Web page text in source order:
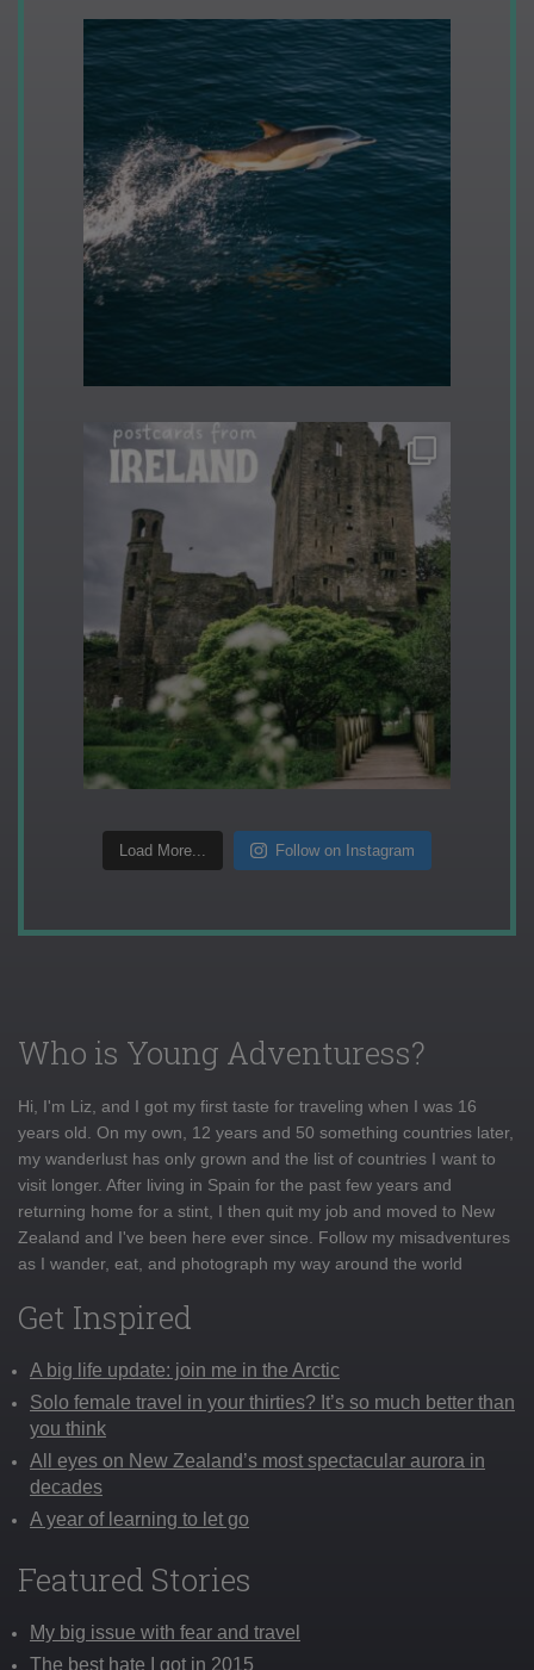
Load More... Follow on Instagram
Who is Young Adventuress?
Hi, I'm Liz, and I got my first taste for traveling when I was 16
years old. On my own, 12 years and 50 something countries later,
my wanderlust has only grown and the list of countries I want to
visit longer. After living in Spain for the past few years and
returning home for a stint, I then quit my job and moved to New
Zealand and I've been here ever since. Follow my misadventures
as I wander, eat, and photograph my way around the world
Get Inspired
A big life update: join me in the Arctic
Solo female travel in your thirties? It’s so much better than
you think
All eyes on New Zealand’s most spectacular aurora in
decades
A year of learning to let go
Featured Stories
My big issue with fear and travel
The best hate I got in 2015